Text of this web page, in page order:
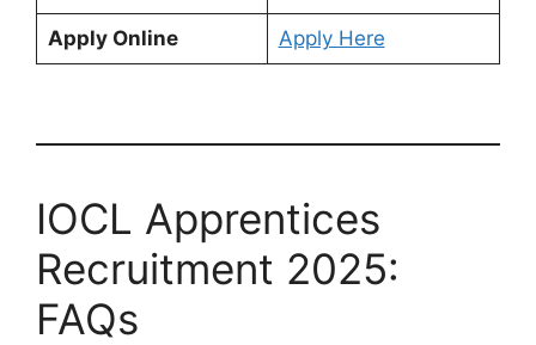
Apply Online Apply Here
IOCL Apprentices
Recruitment 2025:
FAQs